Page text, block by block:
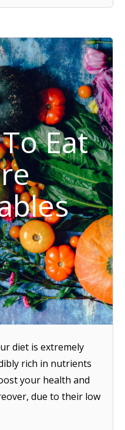
Eat
diet is extremely
rich in nutrients
your health and
due to their low